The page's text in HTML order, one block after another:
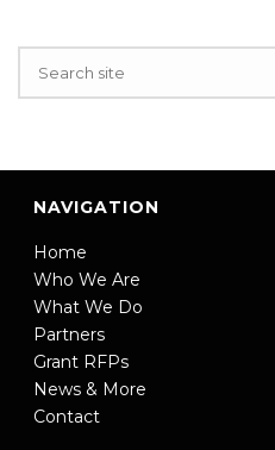
NAVIGATION
Home
Who We Are
What We Do
Partners
Grant RFPs
News & More
Contact